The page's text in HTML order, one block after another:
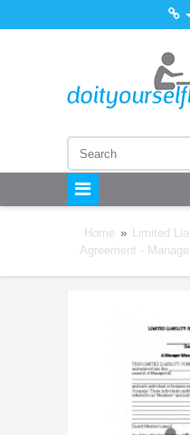
Home » Limited
Agreement -